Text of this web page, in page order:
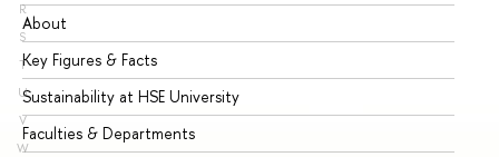
R
S
T
U
V
W
About
Key Figures & Facts
Sustainability at HSE University
Faculties & Departments